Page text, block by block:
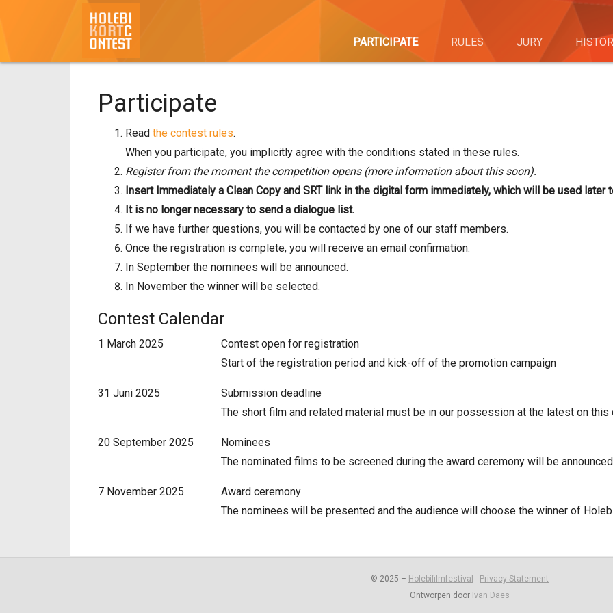
PARTICIPATE RULES JURY
Participate
Read the contest rules.
When you participate, you implicitly agree with the conditions stated in these rules.
Register from the moment the competition opens (more information about this soon).
Insert Immediately a Clean Copy and SRT link in the digital form immediately, which will be used later
It is no longer necessary to send a dialogue list.
If we have further questions, you will be contacted by one of our staff members.
Once the registration is complete, you will receive an email confirmation.
In September the nominees will be announced.
In November the winner will be selected.
Contest Calendar
1 March 2025
Contest open for registration
Start of the registration period and kick-off of the promotion campaign
31 Juni 2025
Submission deadline
The short film and related material must be in our possession at the latest on this
20 September 2025
Nominees
The nominated films to be screened during the award ceremony will be announced
7 November 2025
Award ceremony
The nominees will be presented and the audience will choose the winner of
© 2025 – Holebifilmfestival - Privacy Statement
Ontworpen door Ivan Daes